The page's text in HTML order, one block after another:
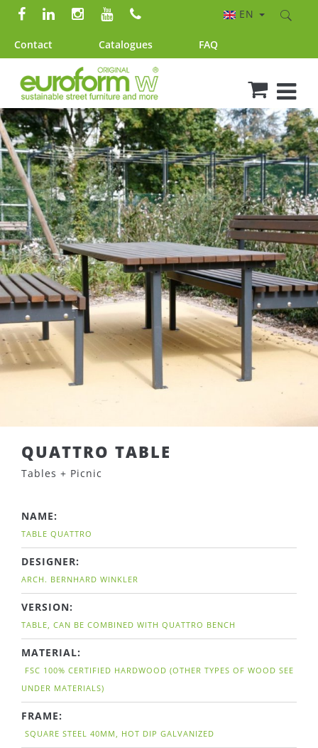
Contact Catalogues FAQ
EN
QUATTRO TABLE
Tables + Picnic
NAME:
TABLE QUATTRO
DESIGNER:
ARCH. BERNHARD WINKLER
VERSION:
TABLE, CAN BE COMBINED WITH QUATTRO BENCH
MATERIAL:
FSC 100% CERTIFIED HARDWOOD (OTHER TYPES OF WOOD SEE
UNDER MATERIALS)
FRAME:
SQUARE STEEL 40MM, HOT DIP GALVANIZED